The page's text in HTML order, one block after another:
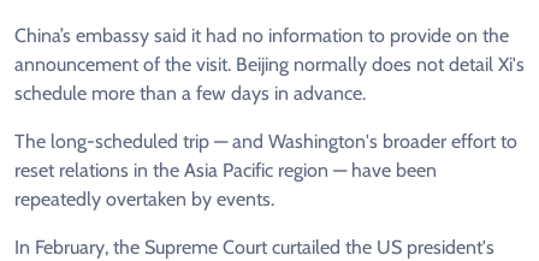
China’s embassy said it had no information to provide on the
announcement of the visit. Beijing normally does not detail Xi's
schedule more than a few days in advance.
The long-scheduled trip — and Washington's broader effort to
reset relations in the Asia Pacific region — have been
repeatedly overtaken by events.
In February, the Supreme Court curtailed the US president's